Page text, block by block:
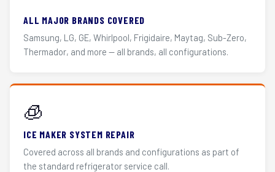
ALL MAJOR BRANDS COVERED
Samsung, LG, GE, Whirlpool, Frigidaire, Maytag, Sub-Zero,
Thermador, and more — all brands, all configurations.
🧊
ICE MAKER SYSTEM REPAIR
Covered across all brands and configurations as part of
the standard refrigerator service call.